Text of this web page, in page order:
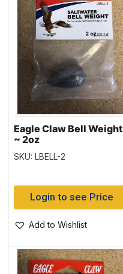
Eagle Claw Bell Weight
~ 2oz
SKU: LBELL-2
Login to see Price
Add to Wishlist